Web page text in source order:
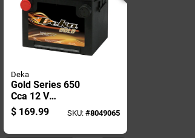
Deka
Gold Series 650
Cca 12 V
Automotive Battery
- Model 675mf
$ 169.99 SKU: #8049065